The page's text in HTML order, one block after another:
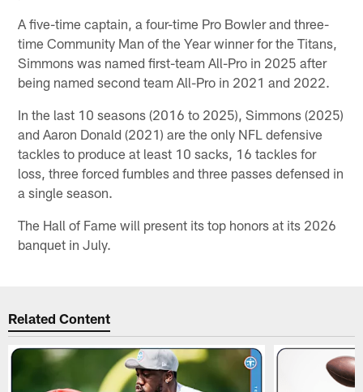
A five-time captain, a four-time Pro Bowler and three-
time Community Man of the Year winner for the Titans,
Simmons was named first-team All-Pro in 2025 after
being named second team All-Pro in 2021 and 2022.
In the last 10 seasons (2016 to 2025), Simmons (2025)
and Aaron Donald (2021) are the only NFL defensive
tackles to produce at least 10 sacks, 16 tackles for
loss, three forced fumbles and three passes defensed in
a single season.
The Hall of Fame will present its top honors at its 2026
banquet in July.
Related Content